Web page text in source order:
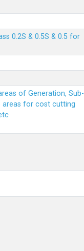
0.2S & 0.5S & 0.5 for
of Generation, Sub-
areas for cost cutting